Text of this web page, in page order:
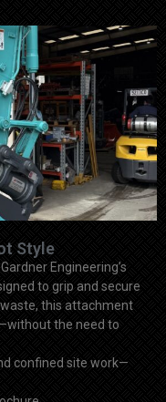
Style
Engineering’s
to grip and secure
this attachment
the need to
confined site work—